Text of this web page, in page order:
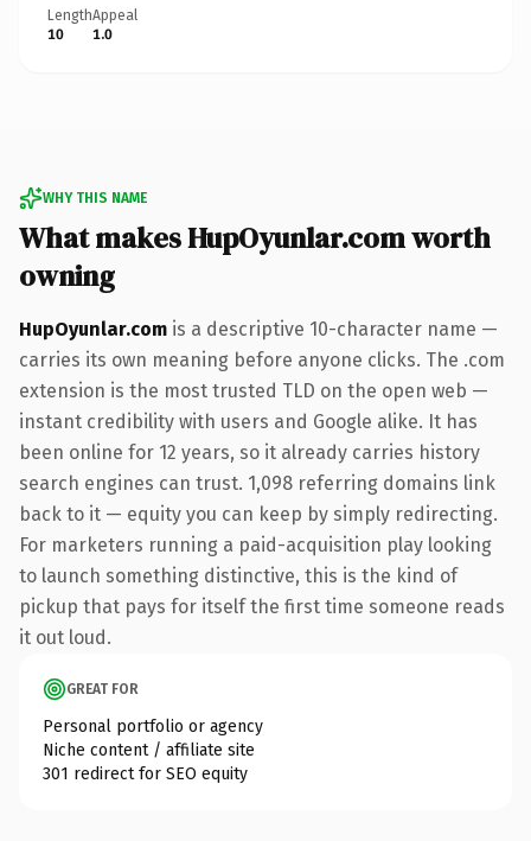
Length
10
Appeal
1.0
WHY THIS NAME
What makes HupOyunlar.com worth
owning
HupOyunlar.com is a descriptive 10-character name —
carries its own meaning before anyone clicks. The .com
extension is the most trusted TLD on the open web —
instant credibility with users and Google alike. It has
been online for 12 years, so it already carries history
search engines can trust. 1,098 referring domains link
back to it — equity you can keep by simply redirecting.
For marketers running a paid-acquisition play looking
to launch something distinctive, this is the kind of
pickup that pays for itself the first time someone reads
it out loud.
GREAT FOR
Personal portfolio or agency
Niche content / affiliate site
301 redirect for SEO equity